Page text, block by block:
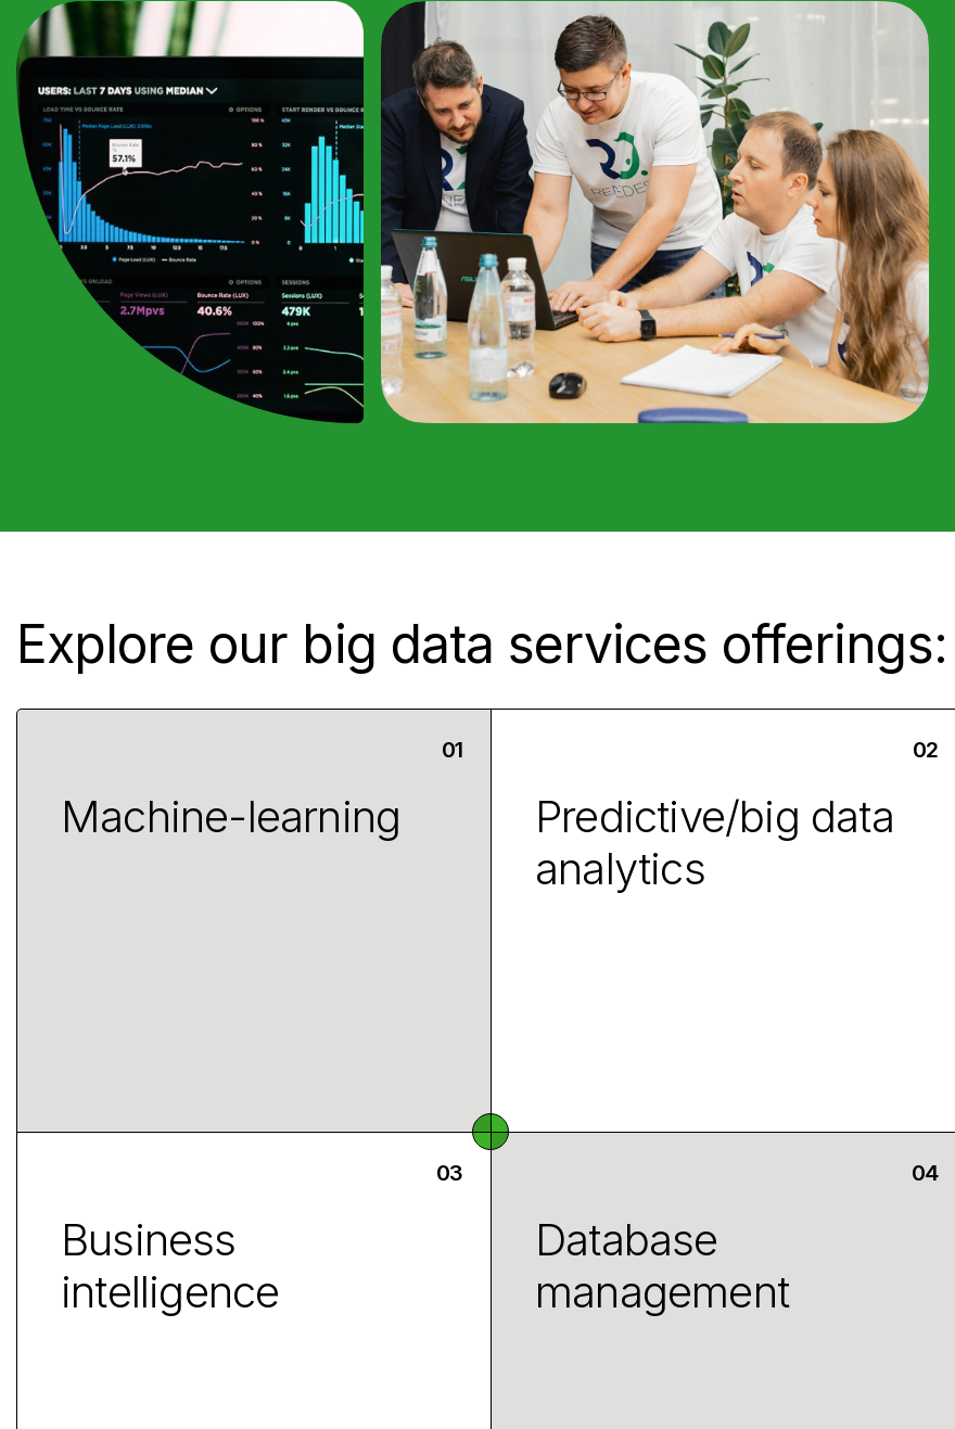
Explore our big data services offerings:
Machine-learning
Predictive/big data
analytics
Business
intelligence
Database
management